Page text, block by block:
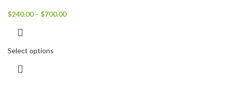
$240.00 – $700.00
Select options